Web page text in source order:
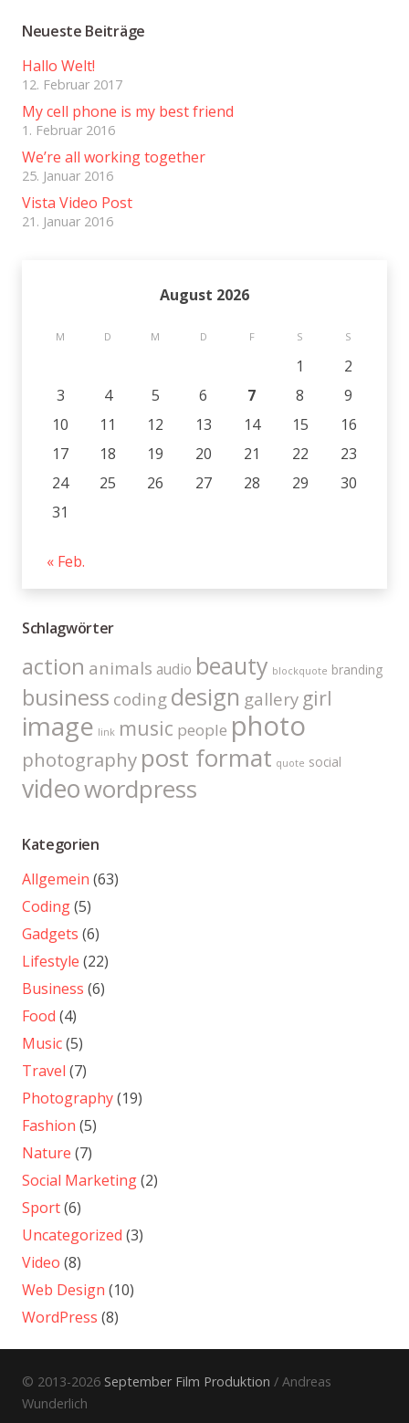
Neueste Beiträge
Hallo Welt!
12. Februar 2017
My cell phone is my best friend
1. Februar 2016
We’re all working together
25. Januar 2016
Vista Video Post
21. Januar 2016
August 2026
M D M D F S S
1
2
3
4 5 6 7 8
9
10
11 12 13 14 15
16
17
18 19 20 21 22
23
24
25 26 27 28 29
30
31
« Feb.
Schlagwörter
action animals audio beauty blockquote branding
business coding design gallery girl
image link music people photo
photography post format quote social
videowordpress
Kategorien
Allgemein (63)
Coding(5)
Gadgets (6)
Lifestyle (22)
Business (6)
Food (4)
Music(5)
Travel (7)
Photography(19)
Fashion (5)
Nature (7)
Social Marketing(2)
Sport(6)
Uncategorized (3)
Video (8)
Web Design (10)
WordPress (8)
© 2013-2026 September Film Produktion / Andreas
Wunderlich